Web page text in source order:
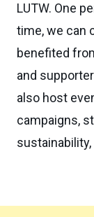
LUTW. One
time, we can
benefited
and
also host
campaigns,